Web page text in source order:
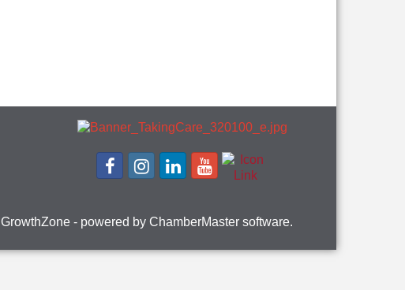
GrowthZone- powered by ChamberMastersoftware.